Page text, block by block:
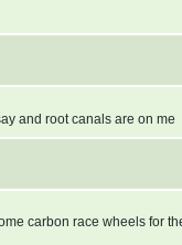
and root canals are on me
carbon race wheels for